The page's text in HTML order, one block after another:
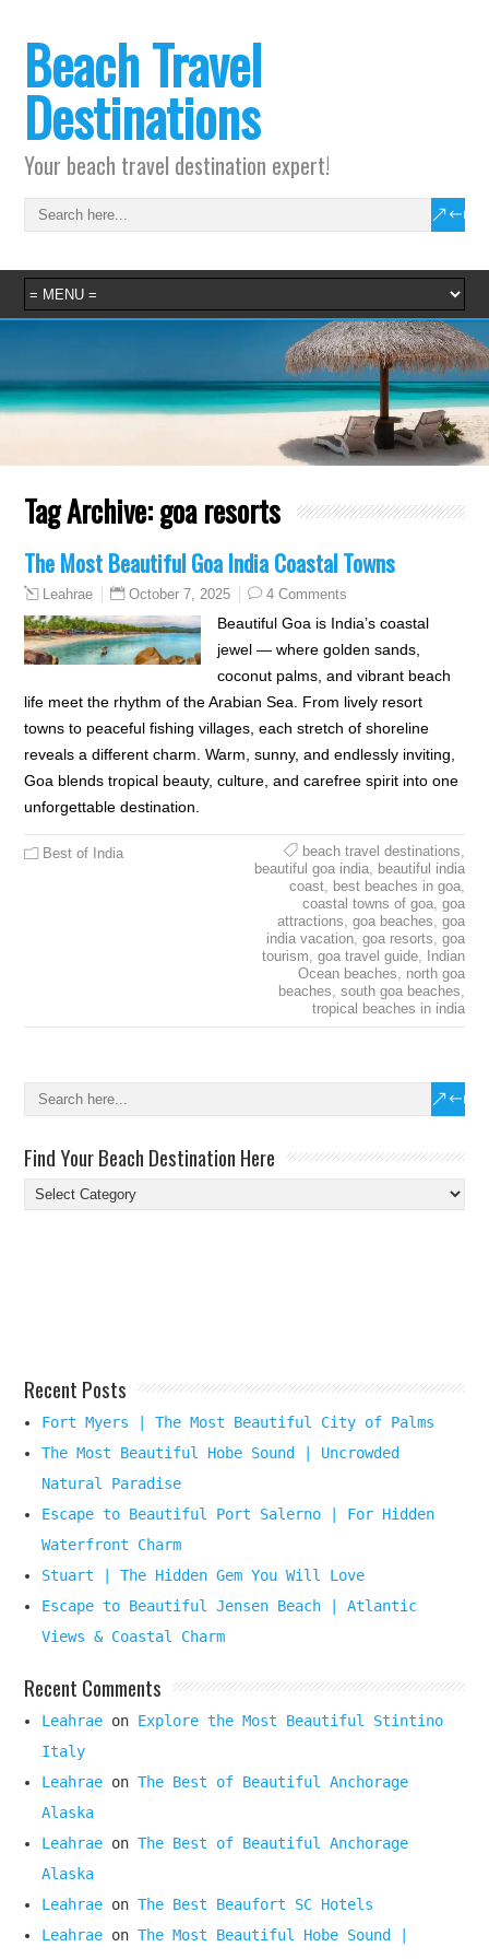
Beach Travel
Destinations
Your beach travel destination expert!
Tag Archive:goa resorts
The Most Beautiful Goa India Coastal Towns
Leahrae October 7, 2025 4 Comments
Beautiful Goa is India’s coastal
jewel — where golden sands,
coconut palms, and vibrant beach
life meet the rhythm of the Arabian Sea. From lively resort
towns to peaceful fishing villages, each stretch of shoreline
reveals a different charm. Warm, sunny, and endlessly inviting,
Goa blends tropical beauty, culture, and carefree spirit into one
unforgettable destination.
Best of India beach travel destinations,
beautiful goa india, beautiful india
coast, best beaches in goa,
coastal towns of goa, goa
attractions, goa beaches, goa
india vacation, goa resorts, goa
tourism, goa travel guide,
Indian
Ocean beaches, north goa
beaches, south goa beaches,
tropical beaches in india
Find Your Beach Destination Here
Find
Your
Recent Posts
Fort Myers | The Most Beautiful City of Palms
The Most Beautiful Hobe Sound | Uncrowded
Natural Paradise
Escape to Beautiful Port Salerno | For Hidden
Waterfront Charm
Stuart | The Hidden Gem You Will Love
Escape to Beautiful Jensen Beach | Atlantic
Views & Coastal Charm
Recent Comments
Leahrae on Explore the Most Beautiful Stintino
Italy
Leahrae onThe Best of Beautiful Anchorage
Alaska
Leahrae onThe Best of Beautiful Anchorage
Alaska
Leahrae onThe Best Beaufort SC Hotels
Leahrae onThe Most Beautiful Hobe Sound |